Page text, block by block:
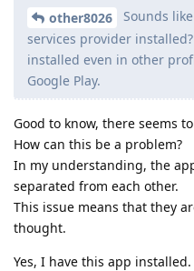
other8026
Sounds
services provider
installed even in other
Google Play.
Good to know, there seems
How can this be a problem?
In my understanding, the
separated from each other.
This issue means that they
thought.
Yes, I have this app installed.